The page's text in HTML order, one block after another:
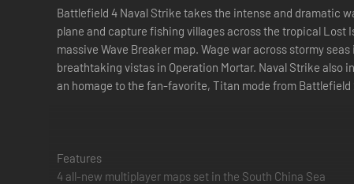
Battlefield 4 Naval Strike takes the intense and dramatic
plane and capture fishing villages across the tropical Lost
massive Wave Breaker map. Wage war across stormy
breathtaking vistas in Operation Mortar. Naval Strike also
an homage to the fan-favorite, Titan mode from Battlefield
Features
4 all-new multiplayer maps set in the South China Sea